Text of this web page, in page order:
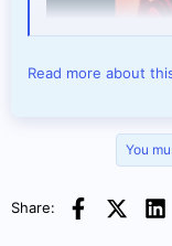
Vidiho Pro –
Introduction:
Read more about
You
Share: Facebook
X